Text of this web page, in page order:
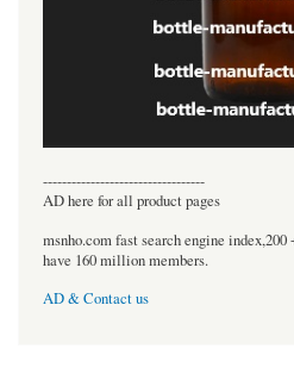
----------------------------------
AD here for all product pages
msnho.com fast search engine
have 160 million members.
AD & Contact us